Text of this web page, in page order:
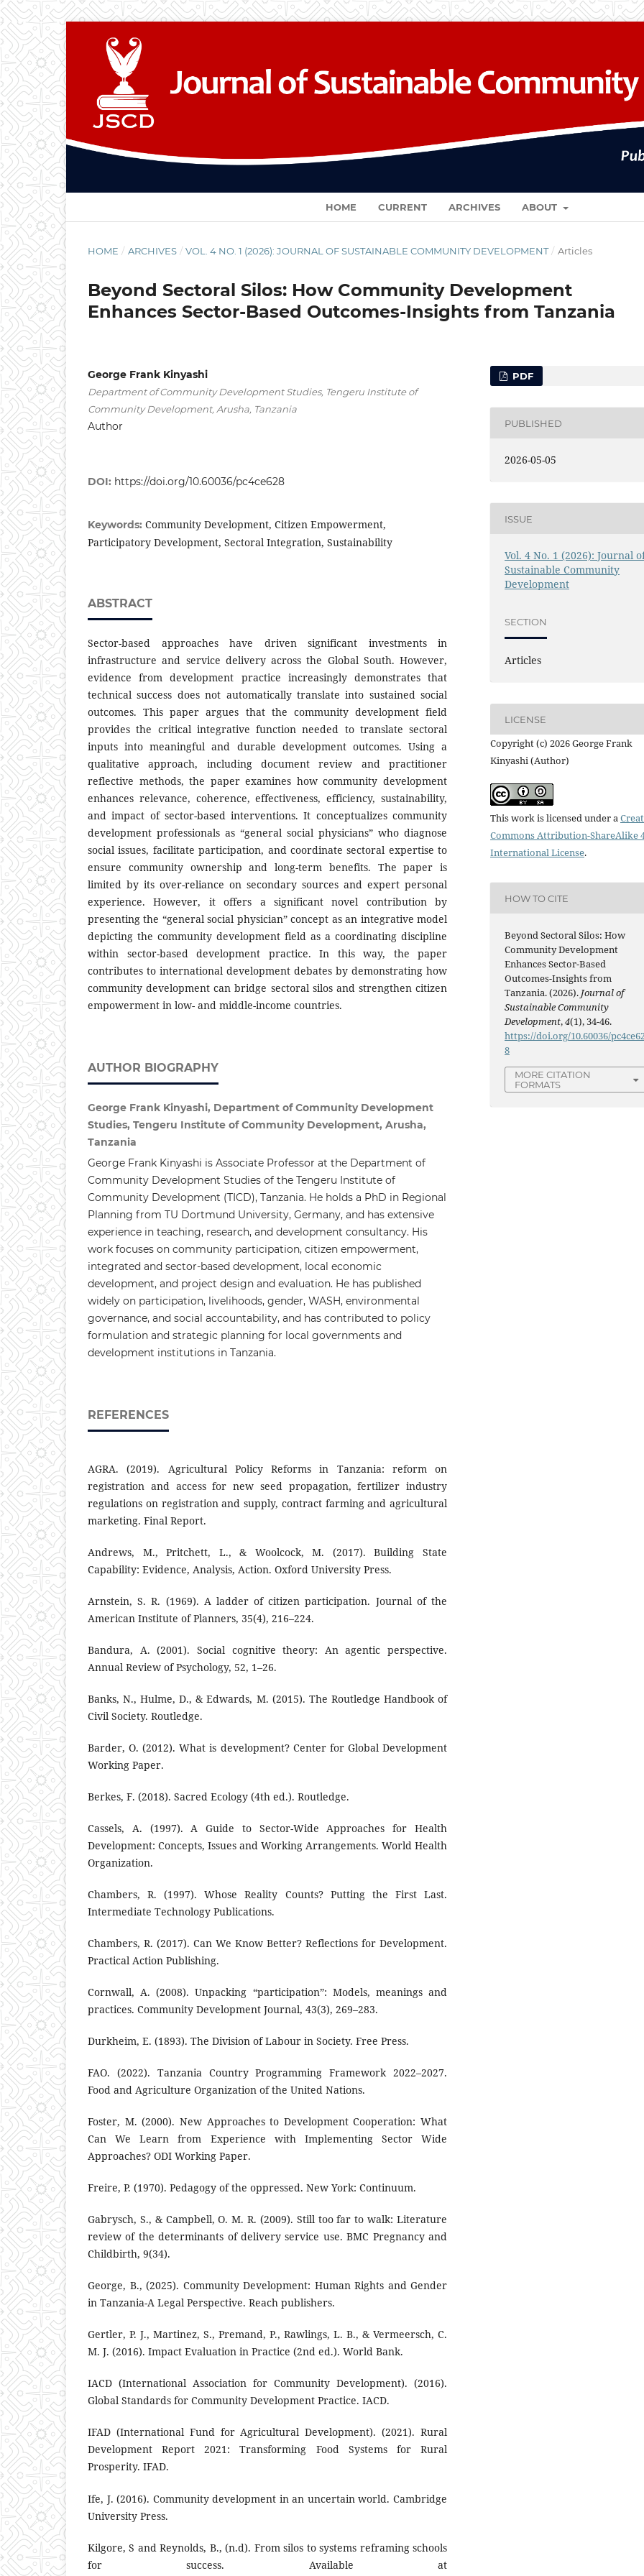
HOME CURRENT ARCHIVES ABOUT
HOME / ARCHIVES / VOL. 4 NO. 1 (2026): JOURNAL OF SUSTAINABLE COMMUNITY DEVELOPMENT / Articles
Beyond Sectoral Silos: How Community Development
Enhances Sector-Based Outcomes-Insights from Tanzania
George Frank Kinyashi
Department of Community Development Studies, Tengeru Institute of
Community Development, Arusha, Tanzania
Author
DOI: https://doi.org/10.60036/pc4ce628
Keywords: Community Development, Citizen Empowerment,
Participatory Development, Sectoral Integration, Sustainability
ABSTRACT
Sector-based approaches have driven significant investments in
infrastructure and service delivery across the Global South. However,
evidence from development practice increasingly demonstrates that
technical success does not automatically translate into sustained social
outcomes. This paper argues that the community development field
provides the critical integrative function needed to translate sectoral
inputs into meaningful and durable development outcomes. Using a
qualitative approach, including document review and practitioner
reflective methods, the paper examines how community development
enhances relevance, coherence, effectiveness, efficiency, sustainability,
and impact of sector-based interventions. It conceptualizes community
development professionals as “general social physicians” who diagnose
social issues, facilitate participation, and coordinate sectoral expertise to
ensure community ownership and long-term benefits. The paper is
limited by its over-reliance on secondary sources and expert personal
experience. However, it offers a significant novel contribution by
presenting the “general social physician” concept as an integrative model
depicting the community development field as a coordinating discipline
within sector-based development practice. In this way, the paper
contributes to international development debates by demonstrating how
community development can bridge sectoral silos and strengthen citizen
empowerment in low- and middle-income countries.
AUTHOR BIOGRAPHY
George Frank Kinyashi, Department of Community Development
Studies, Tengeru Institute of Community Development, Arusha,
Tanzania
George Frank Kinyashi is Associate Professor at the Department of
Community Development Studies of the Tengeru Institute of
Community Development (TICD), Tanzania. He holds a PhD in Regional
Planning from TU Dortmund University, Germany, and has extensive
experience in teaching, research, and development consultancy. His
work focuses on community participation, citizen empowerment,
integrated and sector-based development, local economic
development, and project design and evaluation. He has published
widely on participation, livelihoods, gender, WASH, environmental
governance, and social accountability, and has contributed to policy
formulation and strategic planning for local governments and
development institutions in Tanzania.
REFERENCES
AGRA. (2019). Agricultural Policy Reforms in Tanzania: reform on
registration and access for new seed propagation, fertilizer industry
regulations on registration and supply, contract farming and agricultural
marketing. Final Report.
Andrews, M., Pritchett, L., & Woolcock, M. (2017). Building State
Capability: Evidence, Analysis, Action. Oxford University Press.
Arnstein, S. R. (1969). A ladder of citizen participation. Journal of the
American Institute of Planners, 35(4), 216–224.
Bandura, A. (2001). Social cognitive theory: An agentic perspective.
Annual Review of Psychology, 52, 1–26.
Banks, N., Hulme, D., & Edwards, M. (2015). The Routledge Handbook of
Civil Society. Routledge.
Barder, O. (2012). What is development? Center for Global Development
Working Paper.
Berkes, F. (2018). Sacred Ecology (4th ed.). Routledge.
Cassels, A. (1997). A Guide to Sector-Wide Approaches for Health
Development: Concepts, Issues and Working Arrangements. World Health
Organization.
Chambers, R. (1997). Whose Reality Counts? Putting the First Last.
Intermediate Technology Publications.
Chambers, R. (2017). Can We Know Better? Reflections for Development.
Practical Action Publishing.
Cornwall, A. (2008). Unpacking “participation”: Models, meanings and
practices. Community Development Journal, 43(3), 269–283.
Durkheim, E. (1893). The Division of Labour in Society. Free Press.
FAO. (2022). Tanzania Country Programming Framework 2022–2027.
Food and Agriculture Organization of the United Nations.
Foster, M. (2000). New Approaches to Development Cooperation: What
Can We Learn from Experience with Implementing Sector Wide
Approaches? ODI Working Paper.
Freire, P. (1970). Pedagogy of the oppressed. New York: Continuum.
Gabrysch, S., & Campbell, O. M. R. (2009). Still too far to walk: Literature
review of the determinants of delivery service use. BMC Pregnancy and
Childbirth, 9(34).
George, B., (2025). Community Development: Human Rights and Gender
in Tanzania-A Legal Perspective. Reach publishers.
Gertler, P. J., Martinez, S., Premand, P., Rawlings, L. B., & Vermeersch, C.
M. J. (2016). Impact Evaluation in Practice (2nd ed.). World Bank.
IACD (International Association for Community Development). (2016).
Global Standards for Community Development Practice. IACD.
IFAD (International Fund for Agricultural Development). (2021). Rural
Development Report 2021: Transforming Food Systems for Rural
Prosperity. IFAD.
Ife, J. (2016). Community development in an uncertain world. Cambridge
University Press.
Kilgore, S and Reynolds, B., (n.d). From silos to systems reframing schools
for success. Available at
PDF
PUBLISHED
2026-05-05
ISSUE
Vol. 4 No. 1 (2026): Journal
Sustainable Community
Development
SECTION
Articles
LICENSE
Copyright (c) 2026 George Frank
Kinyashi (Author)
This work is licensed under a
Commons Attribution-ShareAlike
International License.
HOW TO CITE
Beyond Sectoral Silos: How
Community Development
Enhances Sector-Based
Outcomes-Insights from
Tanzania. (2026). Journal of
Sustainable Community
Development,4(1), 34-46.
https://doi.org/10.60036/
8
MORE CITATION
FORMATS